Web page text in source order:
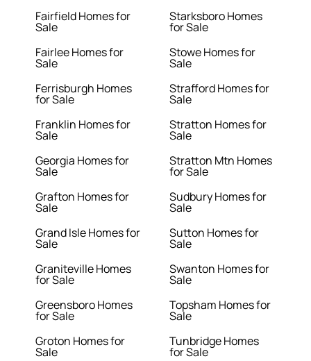
Fairfield Homes for
Sale
Fairlee Homes for
Sale
Ferrisburgh Homes
for Sale
Franklin Homes for
Sale
Georgia Homes for
Sale
Grafton Homes for
Sale
Grand Isle Homes for
Sale
Graniteville Homes
for Sale
Greensboro Homes
for Sale
Groton Homes for
Sale
Starksboro Homes
for Sale
Stowe Homes for
Sale
Strafford Homes for
Sale
Stratton Homes for
Sale
Stratton Mtn Homes
for Sale
Sudbury Homes for
Sale
Sutton Homes for
Sale
Swanton Homes for
Sale
Topsham Homes for
Sale
Tunbridge Homes
for Sale